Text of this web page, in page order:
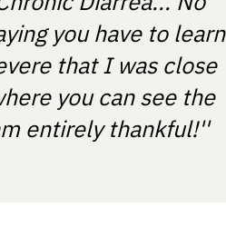
you have to learn
that I was close
you can see the
entirely thankful!''